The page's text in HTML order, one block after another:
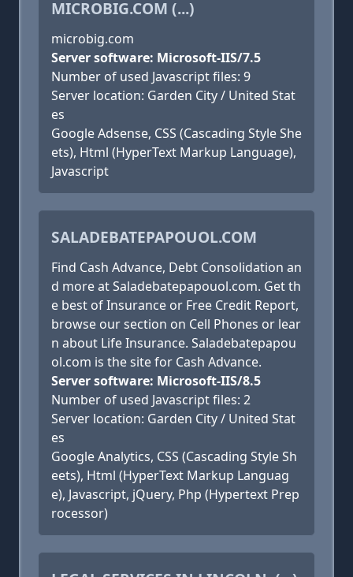
MICROBIG.COM (...)
microbig.com
Server software: Microsoft-IIS/7.5
Number of used Javascript files: 9
Server location: Garden City / United Stat
es
Google Adsense, CSS (Cascading Style She
ets), Html (HyperText Markup Language),
Javascript
SALADEBATEPAPOUOL.COM
Find Cash Advance, Debt Consolidation an
d more at Saladebatepapouol.com. Get th
e best of Insurance or Free Credit Report,
browse our section on Cell Phones or lear
n about Life Insurance. Saladebatepapou
ol.com is the site for Cash Advance.
Server software: Microsoft-IIS/8.5
Number of used Javascript files: 2
Server location: Garden City / United Stat
es
Google Analytics, CSS (Cascading Style Sh
eets), Html (HyperText Markup Languag
e), Javascript, jQuery, Php (Hypertext Prep
rocessor)